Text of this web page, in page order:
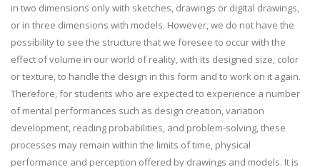
in two dimensions only with sketches, drawings or digital drawings,
or in three dimensions with models. However, we do not have the
possibility to see the structure that we foresee to occur with the
effect of volume in our world of reality, with its designed size, color
or texture, to handle the design in this form and to work on it again.
Therefore, for students who are expected to experience a number
of mental performances such as design creation, variation
development, reading probabilities, and problem-solving, these
processes may remain within the limits of time, physical
performance and perception offered by drawings and models. It is